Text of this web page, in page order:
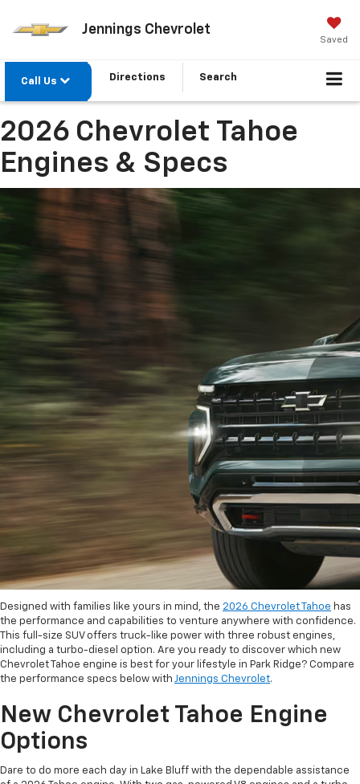
Jennings Chevrolet
Saved
Call Us Directions Search
2026 Chevrolet Tahoe
Engines & Specs
Designed with families like yours in mind, the 2026 Chevrolet Tahoe has
the performance and capabilities to venture anywhere with confidence.
This full-size SUV offers truck-like power with three robust engines,
including a turbo-diesel option. Are you ready to discover which new
Chevrolet Tahoe engine is best for your lifestyle in Park Ridge? Compare
the performance specs below with Jennings Chevrolet.
New Chevrolet Tahoe Engine
Options
Dare to do more each day in Lake Bluff with the dependable assistance